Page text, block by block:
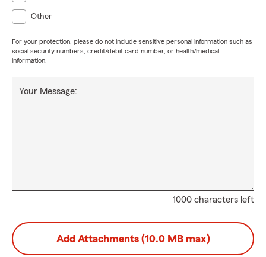
Other
For your protection, please do not include sensitive personal information such as
social security numbers, credit/debit card number, or health/medical
information.
1000 characters left
Your Message:
Add Attachments (10.0 MB max)